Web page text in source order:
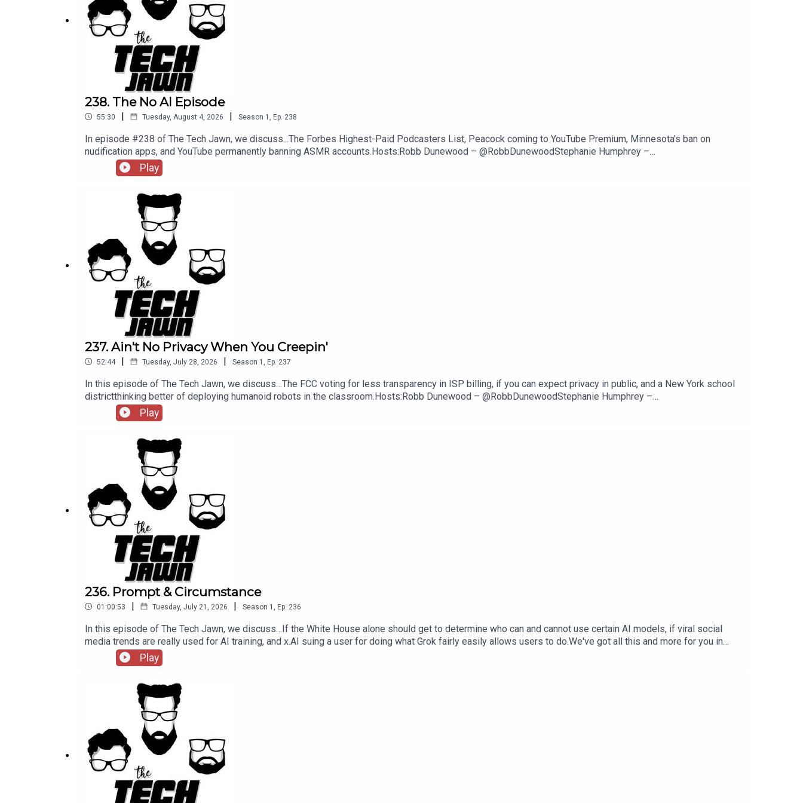
More AI-Related Layoffs From Meta — CNBC
Microsoft Announces First Ever Retirement Buyout —
Support The Tech Jawn by becoming a Patron –
238. The No AI Episode
55:30 | Tuesday, August 4, 2026 | Season 1 Ep. 238
In episode #238 of The Tech Jawn, we discuss...The Forbes Highest-Paid Podcasters List, Peacock coming to YouTube Premium, Minnesota's ban on
nudification apps, and YouTube permanently banning ASMR accounts.Hosts:Robb Dunewood – @RobbDunewoodStephanie Humphrey –
@TechLifeStephTerrance Gaines – @BrothaTechLinks:The Forbes Highest-Paid Podcasters List — ForbesPeacock is coming to YouTube Premium —
MashableMinnesota's Ban on Nudification Apps — GizmodoYouTube permanently bans a bunch of ASMR accounts — 404 MediaSupport The Tech Jawn by
Play
237. Ain't No Privacy When You Creepin'
52:44 | Tuesday, July 28, 2026 | Season 1 Ep. 237
In this episode of The Tech Jawn, we discuss…The FCC voting for less transparency in ISP billing, if you can expect privacy in public, and a New York school
districtthinking better of deploying humanoid robots in the classroom.Hosts:Robb Dunewood – @RobbDunewoodStephanie Humphrey –
@TechLifeStephTerrance Gaines – @BrothaTechLinks:The FCC Says ISPs Don't Have To Show Their Fees — ARSCan You Expect Any Privacy While In Public?
— MashableA New York School District Thought Better of Robots In Class— NYT, The GuardianSupport The Tech Jawn by becoming a Patron –
Play
236. Prompt & Circumstance
01:00:53 | Tuesday, July 21, 2026 | Season 1 Ep. 236
In this episode of The Tech Jawn, we discuss…If the White House alone should get to determine who can and cannot use certain AI models, if viral social
media trends are really used for AI training, and x.AI suing a user for doing what Grok fairly easily allows users to do.We've got all this and more for you in
episode 236 of The Tech Jawn.Hosts:Robb Dunewood – @RobbDunewoodStephanie Humphrey – @TechLifeStephTerrance Gaines –
@BrothaTechLinks:Should The White House Alone Decide Who Can Use AI Models — The Next WebSocial Media Trend Free Training Data — Inc.comX.AI
Patron – https://thetechjawn.com/patreon
Play